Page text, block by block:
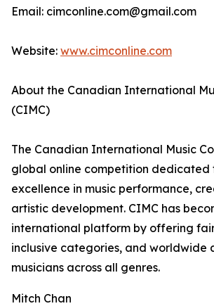
Email: cimconline.com@gmail.com
Website: www.cimconline.com
About the Canadian International
(CIMC)
The Canadian International Music
global online competition dedicated
excellence in music performance,
artistic development. CIMC has
international platform by offering fair
inclusive categories, and worldwide
musicians across all genres.
Mitch Chan